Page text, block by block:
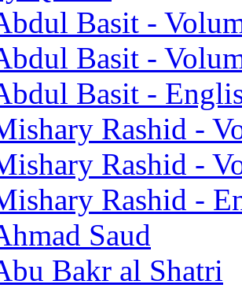
Basit -
Basit -
Basit -
Rashid -
Rashid -
Rashid -
Saud
Bakr al Shatri